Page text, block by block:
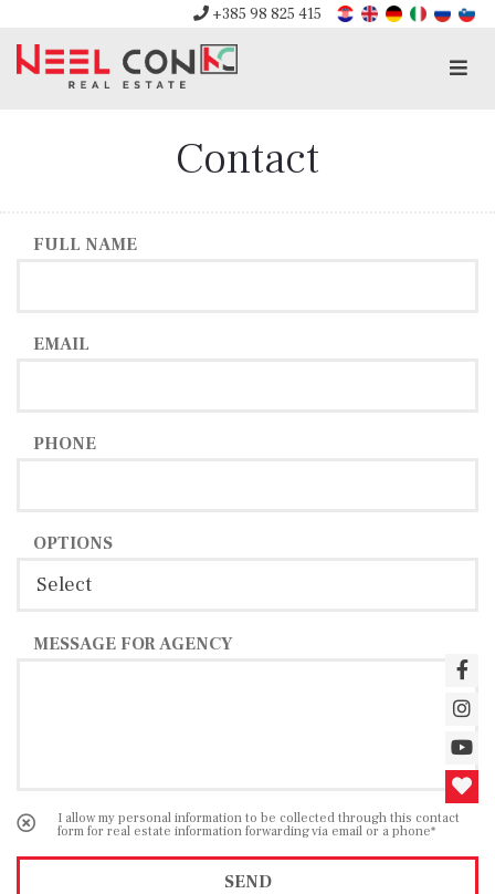
+385 98 825 415
Contact
FULL NAME
EMAIL
PHONE
OPTIONS
MESSAGE FOR AGENCY
I allow my personal information to be collected through this contact
form for real estate information forwarding via email or a phone*
SEND